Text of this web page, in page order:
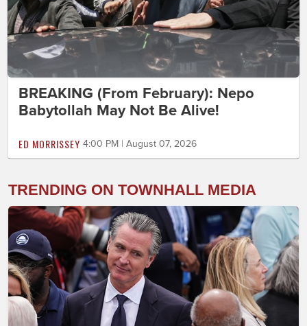
BREAKING (From February): Nepo
Babytollah May Not Be Alive!
ED MORRISSEY 4:00 PM | August 07, 2026
TRENDING ON TOWNHALL MEDIA